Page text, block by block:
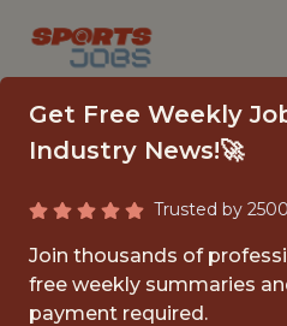
SENIOR
Get Free Weekly
Industry News!🚀
Trusted by
Join thousands of
free weekly summaries
payment required.